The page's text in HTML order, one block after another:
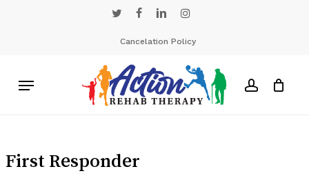
twitterfacebooklinkedininstagram
Cancelation Policy
account
Menu
First Responder